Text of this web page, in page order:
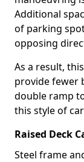
Additional
of parking
opposing
As a result,
provide fewer
double ramp
this style of
Raised Deck
Steel frame